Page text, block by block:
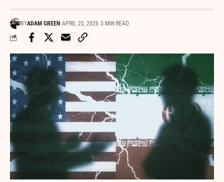
BYADAM GREEN APRIL 22, 2026 3 MIN READ